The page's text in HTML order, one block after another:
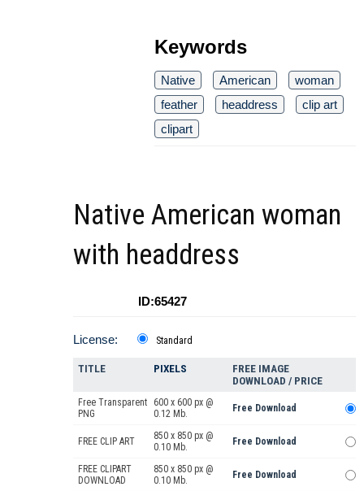
Keywords
Native American
woman
feather
headdress
clip art
clipart
Native American woman
with headdress
ID:65427
License: Standard
TITLE PIXELS
FREE IMAGE
DOWNLOAD / PRICE
Free Transparent
PNG
600 x 600 px @
0.12 Mb.
Free Download
FREE CLIP ART
850 x 850 px @
0.10 Mb.
Free Download
FREE CLIPART
DOWNLOAD
850 x 850 px @
0.10 Mb.
Free Download